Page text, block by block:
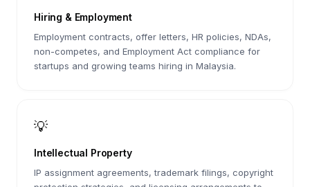
Hiring & Employment
Employment contracts, offer letters, HR policies, NDAs,
non-competes, and Employment Act compliance for
startups and growing teams hiring in Malaysia.
💡
Intellectual Property
IP assignment agreements, trademark filings, copyright